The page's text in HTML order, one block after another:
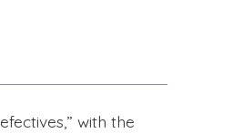
with the